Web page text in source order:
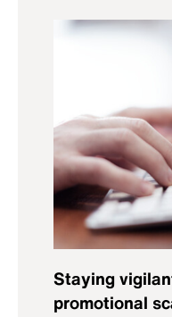
Staying
promotional